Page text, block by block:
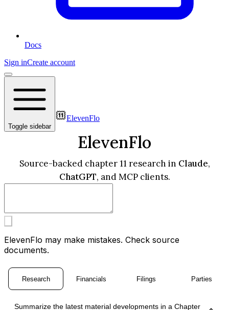
Docs
Sign inCreate account
Toggle sidebar
ElevenFlo
ElevenFlo
Source-backed chapter 11 research in Claude,
ChatGPT, and MCP clients.
ElevenFlo may make mistakes. Check source
documents.
Research Financials Filings Parties
Summarize the latest material developments in a Chapter